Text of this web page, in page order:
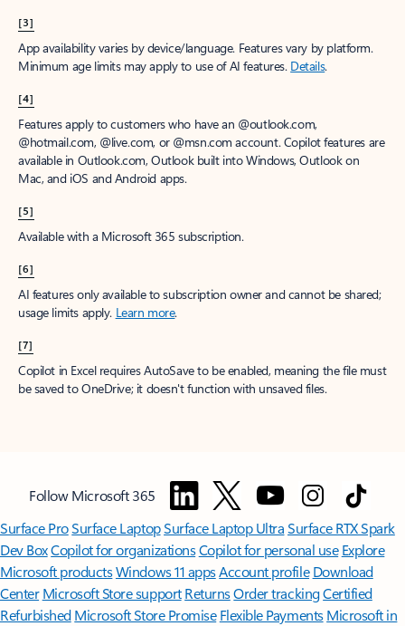
[3]
App availability varies by device/language. Features vary by platform.
Minimum age limits may apply to use of AI features. Details.
[4]
Features apply to customers who have an @outlook.com,
@hotmail.com, @live.com, or @msn.com account. Copilot features are
available in Outlook.com, Outlook built into Windows, Outlook on
Mac, and iOS and Android apps.
[5]
Available with a Microsoft 365 subscription.
[6]
AI features only available to subscription owner and cannot be shared;
usage limits apply. Learn more.
[7]
Copilot in Excel requires AutoSave to be enabled, meaning the file must
be saved to OneDrive; it doesn't function with unsaved files.
Follow Microsoft 365
Surface ProSurface LaptopSurface Laptop UltraSurface RTX Spark
Dev BoxCopilot for organizationsCopilot for personal use Explore
Microsoft productsWindows 11 appsAccount profile Download
Center Microsoft Store support ReturnsOrder trackingCertified
Refurbished Microsoft Store Promise Flexible Payments Microsoft in